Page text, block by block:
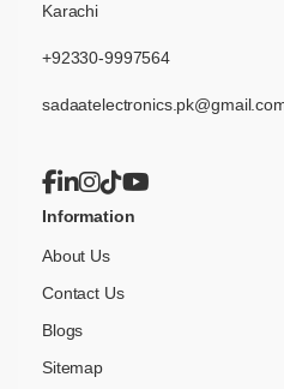
Karachi
+92330-9997564
Information
About Us
Contact Us
Blogs
Sitemap